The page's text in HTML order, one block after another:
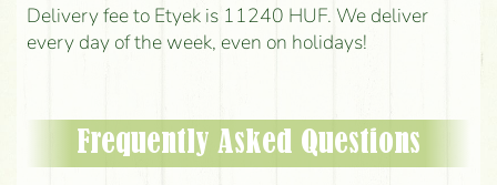
Delivery fee to Etyek is 11240 HUF. We deliver
every day of the week, even on holidays!
Frequently Asked Questions